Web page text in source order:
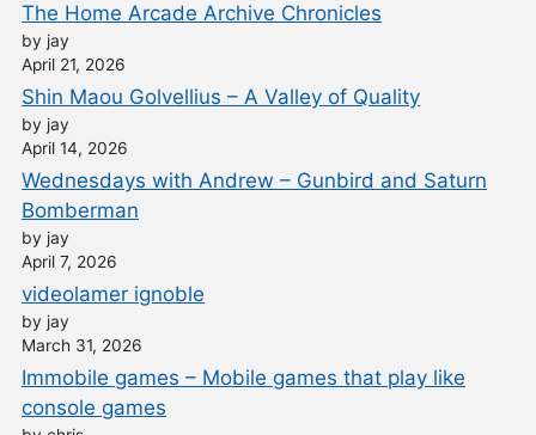
The Home Arcade Archive Chronicles
by jay
April 21, 2026
Shin Maou Golvellius – A Valley of Quality
by jay
April 14, 2026
Wednesdays with Andrew – Gunbird and Saturn
Bomberman
by jay
April 7, 2026
videolamer ignoble
by jay
March 31, 2026
Immobile games – Mobile games that play like
console games